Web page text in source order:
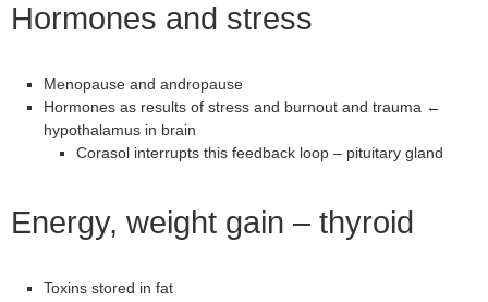
Hormones and stress
Menopause and andropause
Hormones as results of stress and burnout and trauma ←
hypothalamus in brain
Corasol interrupts this feedback loop – pituitary gland
Energy, weight gain – thyroid
Toxins stored in fat